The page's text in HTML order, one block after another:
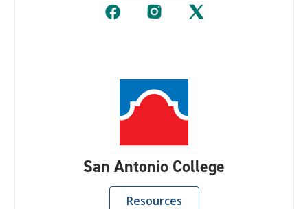
San Antonio College
Resources